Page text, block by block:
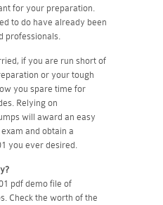
for your preparation.
to do have already been
professionals.
if you are run short of
or your tough
you spare time for
Relying on
will award an easy
and obtain a
you ever desired.
pdf demo file of
Check the worth of the